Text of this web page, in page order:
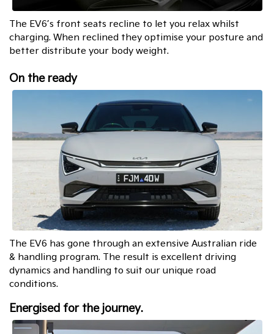
The EV6’s front seats recline to let you relax whilst
charging. When reclined they optimise your posture and
better distribute your body weight.
On the ready
The EV6 has gone through an extensive Australian ride
& handling program. The result is excellent driving
dynamics and handling to suit our unique road
conditions.
Energised for the journey.